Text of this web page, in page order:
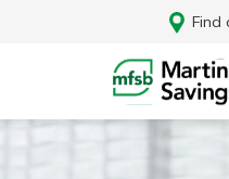
Find